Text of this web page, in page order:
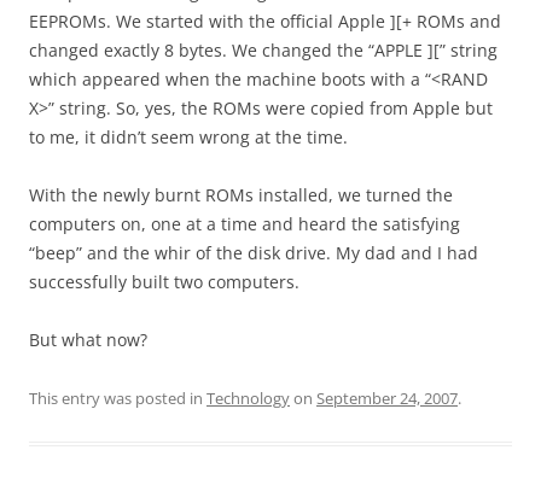
EEPROMs. We started with the official Apple ][+ ROMs and
changed exactly 8 bytes. We changed the “APPLE ][” string
which appeared when the machine boots with a “<RAND
X>” string. So, yes, the ROMs were copied from Apple but
to me, it didn’t seem wrong at the time.
With the newly burnt ROMs installed, we turned the
computers on, one at a time and heard the satisfying
“beep” and the whir of the disk drive. My dad and I had
successfully built two computers.
But what now?
This entry was posted in Technologyon September 24, 2007.